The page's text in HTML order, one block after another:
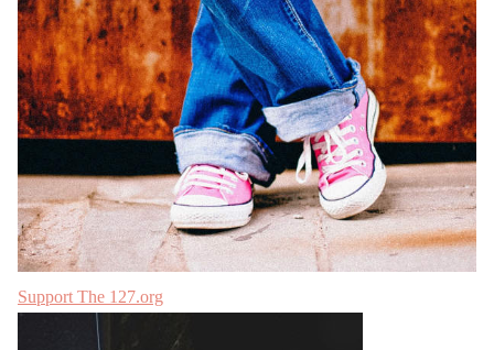
Support The 127.org